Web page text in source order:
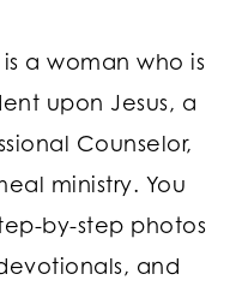
a woman who is
upon Jesus, a
Counselor,
ministry. You
by-step photos
and